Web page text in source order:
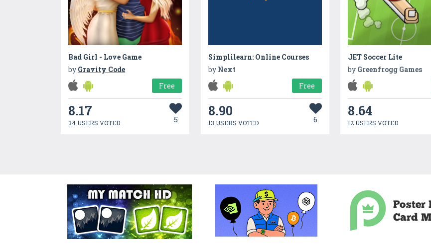
Bad Girl - Love Game
by Gravity Code
Free
8.17
34 USERS VOTED 5
Simplilearn: Online Courses
by Next
Free
8.90
13 USERS VOTED 6
JET Soccer Lite
by Greenfrogg Games
8.64
12 USERS VOTED